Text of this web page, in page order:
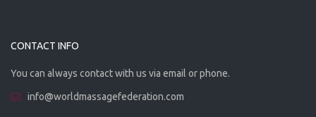
CONTACT INFO
You can always contact with us via email or phone.
info@worldmassagefederation.com